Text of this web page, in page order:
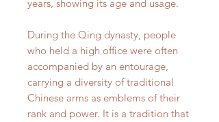
years, showing its age and usage.
During the Qing dynasty, people
who held a high office were often
accompanied by an entourage,
carrying a diversity of traditional
Chinese arms as emblems of their
rank and power. It is a tradition that